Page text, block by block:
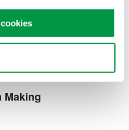
flexibility, and Basic
Bandwidth.
Making